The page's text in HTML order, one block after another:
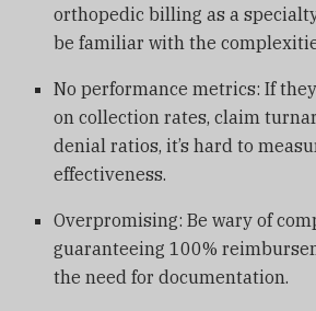
orthopedic billing as a
be familiar with the
No performance metrics: If
on collection rates, claim
denial ratios, it’s hard to
effectiveness.
Overpromising: Be wary of
guaranteeing 100%
the need for documentation.